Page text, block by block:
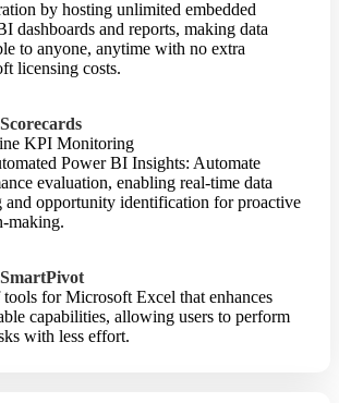
by hosting unlimited embedded
dashboards and reports, making data
to anyone, anytime with no extra
licensing costs.
KPI Monitoring
Power BI Insights: Automate
evaluation, enabling real-time data
and opportunity identification for proactive
making.
for Microsoft Excel that enhances
capabilities, allowing users to perform
with less effort.